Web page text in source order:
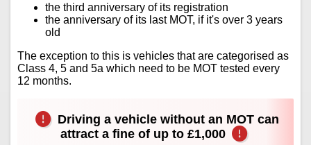
the third anniversary of its registration
the anniversary of its last MOT, if it's over 3 years
old
The exception to this is vehicles that are categorised as
Class 4, 5 and 5a which need to be MOT tested every
12 months.
Driving a vehicle without an MOT can
attract a fine of up to £1,000